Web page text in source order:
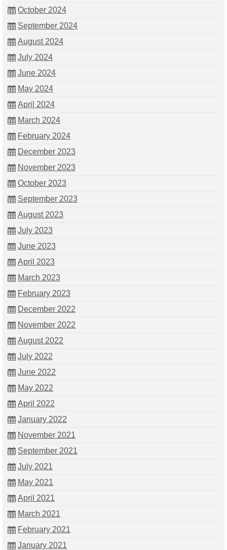
October 2024
September 2024
August 2024
July 2024
June 2024
May 2024
April 2024
March 2024
February 2024
December 2023
November 2023
October 2023
September 2023
August 2023
July 2023
June 2023
April 2023
March 2023
February 2023
December 2022
November 2022
August 2022
July 2022
June 2022
May 2022
April 2022
January 2022
November 2021
September 2021
July 2021
May 2021
April 2021
March 2021
February 2021
January 2021